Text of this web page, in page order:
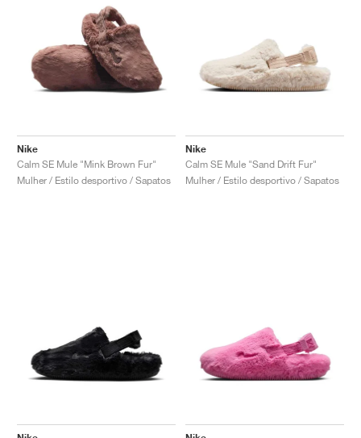
Nike
Calm SE Mule "Mink Brown Fur"
Mulher / Estilo desportivo / Sapatos
Nike
Calm SE Mule "Sand Drift Fur"
Mulher / Estilo desportivo / Sapatos